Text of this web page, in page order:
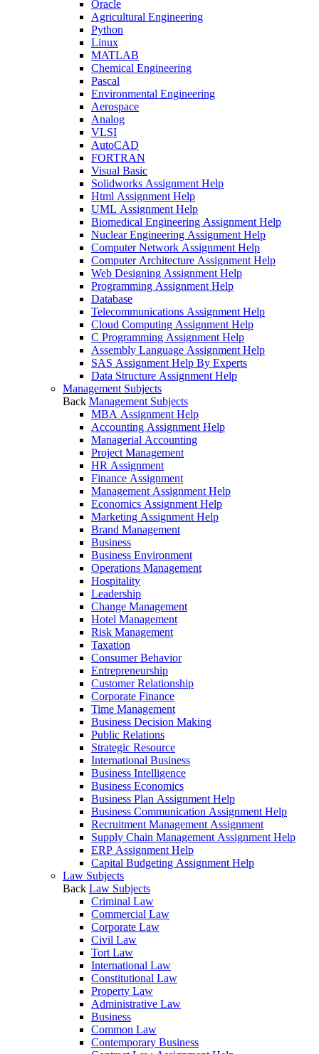
Oracle
Agricultural Engineering
Python
Linux
MATLAB
Chemical Engineering
Pascal
Environmental Engineering
Aerospace
Analog
VLSI
AutoCAD
FORTRAN
Visual Basic
Solidworks Assignment Help
Html Assignment Help
UML Assignment Help
Biomedical Engineering Assignment Help
Nuclear Engineering Assignment Help
Computer Network Assignment Help
Computer Architecture Assignment Help
Web Designing Assignment Help
Programming Assignment Help
Database
Telecommunications Assignment Help
Cloud Computing Assignment Help
C Programming Assignment Help
Assembly Language Assignment Help
SAS Assignment Help By Experts
Data Structure Assignment Help
Management Subjects
Back Management Subjects
MBA Assignment Help
Accounting Assignment Help
Managerial Accounting
Project Management
HR Assignment
Finance Assignment
Management Assignment Help
Economics Assignment Help
Marketing Assignment Help
Brand Management
Business
Business Environment
Operations Management
Hospitality
Leadership
Change Management
Hotel Management
Risk Management
Taxation
Consumer Behavior
Entrepreneurship
Customer Relationship
Corporate Finance
Time Management
Business Decision Making
Public Relations
Strategic Resource
International Business
Business Intelligence
Business Economics
Business Plan Assignment Help
Business Communication Assignment Help
Recruitment Management Assignment
Supply Chain Management Assignment Help
ERP Assignment Help
Capital Budgeting Assignment Help
Law Subjects
Back Law Subjects
Criminal Law
Commercial Law
Corporate Law
Civil Law
Tort Law
International Law
Constitutional Law
Property Law
Administrative Law
Business
Common Law
Contemporary Business